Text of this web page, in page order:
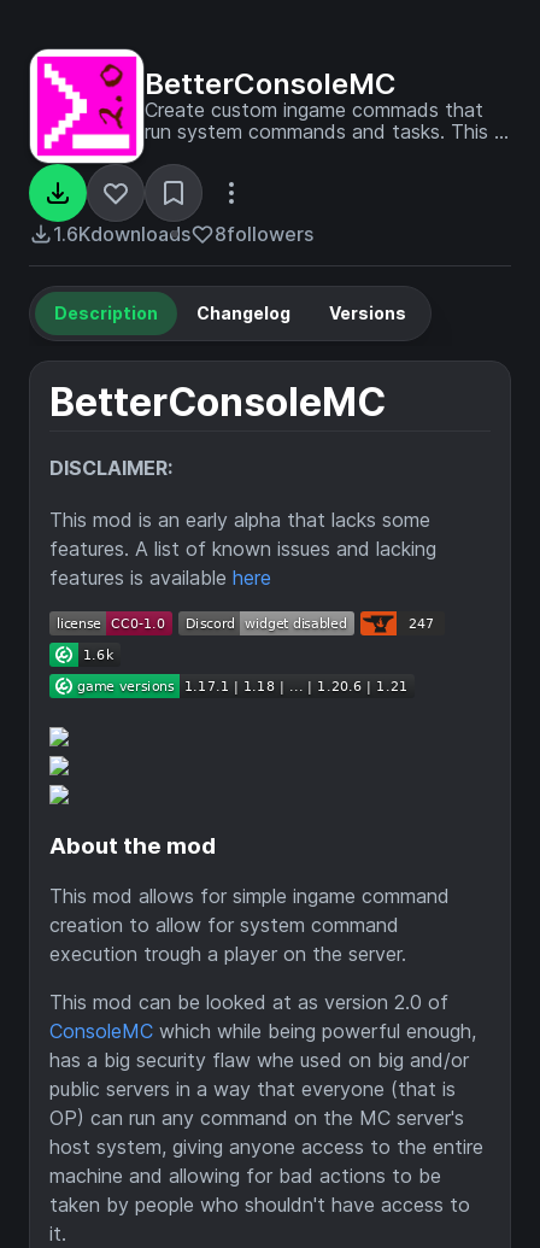
BetterConsoleMC
Create custom ingame commads that
run system commands and tasks. This is
ConsoleMC mod. It works by defining
the command first to avoid the big
security risk.
1.6Kdownloads 8followers
Description Changelog Versions
BetterConsoleMC
DISCLAIMER:
This mod is an early alpha that lacks some
features. A list of known issues and lacking
features is available here
About the mod
This mod allows for simple ingame command
creation to allow for system command
execution trough a player on the server.
This mod can be looked at as version 2.0 of
ConsoleMC which while being powerful enough,
has a big security flaw whe used on big and/or
public servers in a way that everyone (that is
OP) can run any command on the MC server's
host system, giving anyone access to the entire
machine and allowing for bad actions to be
taken by people who shouldn't have access to
it.